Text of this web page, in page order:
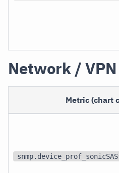
Network / VPN
Metric (chart